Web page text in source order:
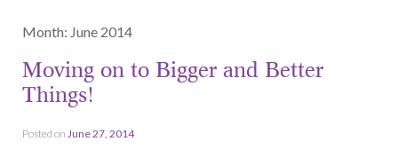
Month: June 2014
Moving on to Bigger and Better
Things!
Posted on June 27, 2014